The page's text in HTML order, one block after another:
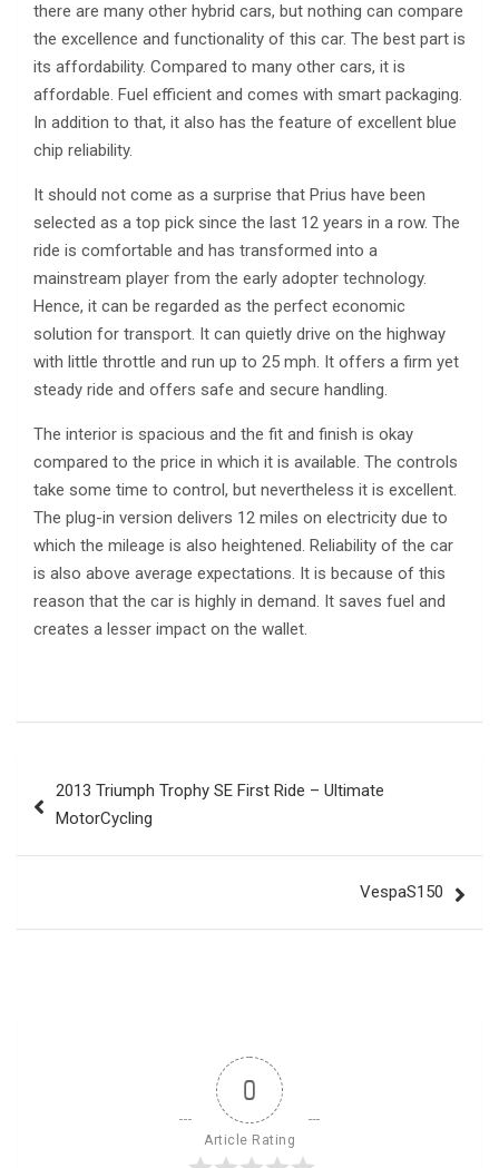
there are many other hybrid cars, but nothing can compare
the excellence and functionality of this car. The best part is
its affordability. Compared to many other cars, it is
affordable. Fuel efficient and comes with smart packaging.
In addition to that, it also has the feature of excellent blue
chip reliability.
It should not come as a surprise that Prius have been
selected as a top pick since the last 12 years in a row. The
ride is comfortable and has transformed into a
mainstream player from the early adopter technology.
Hence, it can be regarded as the perfect economic
solution for transport. It can quietly drive on the highway
with little throttle and run up to 25 mph. It offers a firm yet
steady ride and offers safe and secure handling.
The interior is spacious and the fit and finish is okay
compared to the price in which it is available. The controls
take some time to control, but nevertheless it is excellent.
The plug-in version delivers 12 miles on electricity due to
which the mileage is also heightened. Reliability of the car
is also above average expectations. It is because of this
reason that the car is highly in demand. It saves fuel and
creates a lesser impact on the wallet.
navigation
2013 Triumph Trophy SE First Ride – Ultimate
MotorCycling
VespaS150
0
Article Rating